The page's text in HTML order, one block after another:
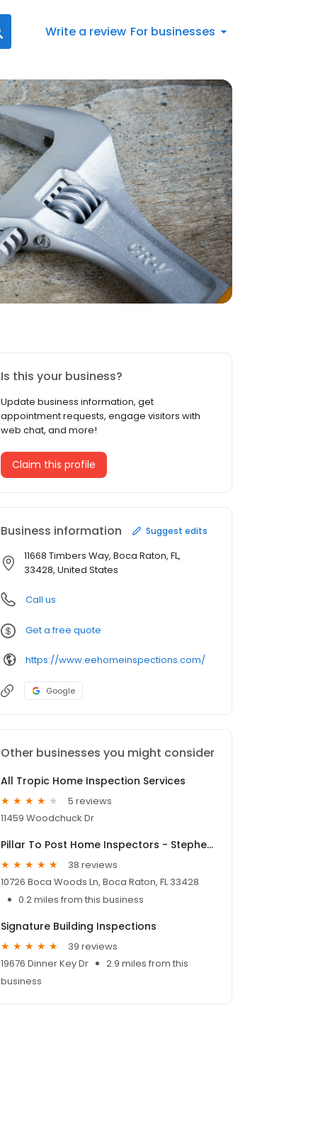
Write a review For businesses
Is this your business?
Update business information, get
appointment requests, engage visitors with
web chat, and more!
Claim this profile
Business information Suggest edits
11668 Timbers Way, Boca Raton, FL,
33428, United States
Call us
Get a free quote
https://www.eehomeinspections.com/
Google
Other businesses you might consider
All Tropic Home Inspection Services
5 reviews
11459 Woodchuck Dr
Pillar To Post Home Inspectors - Stephen Shelowitz
38 reviews
10726 Boca Woods Ln, Boca Raton, FL 33428
0.2 miles from this business
Signature Building Inspections
39 reviews
19676 Dinner Key Dr
2.9 miles from this
business